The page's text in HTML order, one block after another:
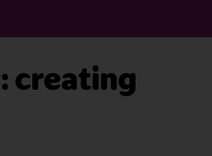
creating